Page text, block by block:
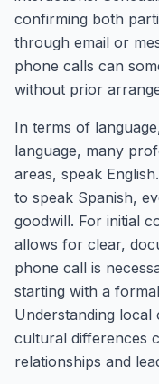
confirming both
through email or
phone calls can
without prior
In terms of
language, many
areas, speak
to speak Spanish,
goodwill. For initial
allows for clear,
phone call is
starting with a
Understanding
cultural differences
relationships and